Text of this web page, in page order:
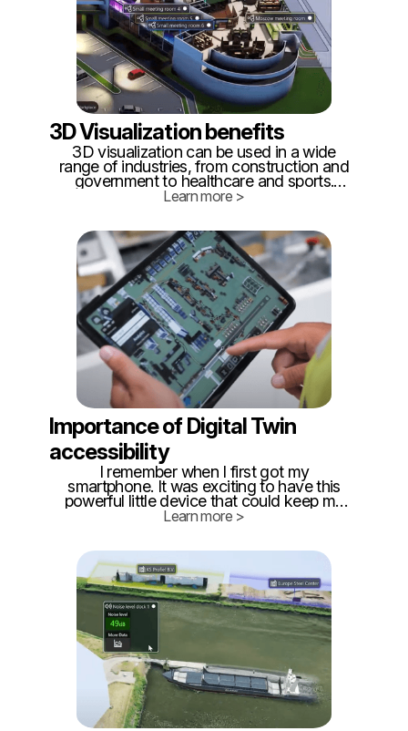
3D Visualization benefits
3D visualization can be used in a wide
range of industries, from construction and
government to healthcare and sports.
Some common benefits include cost
are the specifics?
Learn more >
Importance of Digital Twin
accessibility
I remember when I first got my
smartphone. It was exciting to have this
powerful little device that could keep me
connected 24/7, but it also presented a
in your pocket is great, but how do you
make sure it's more than just a
distraction?
Learn more >